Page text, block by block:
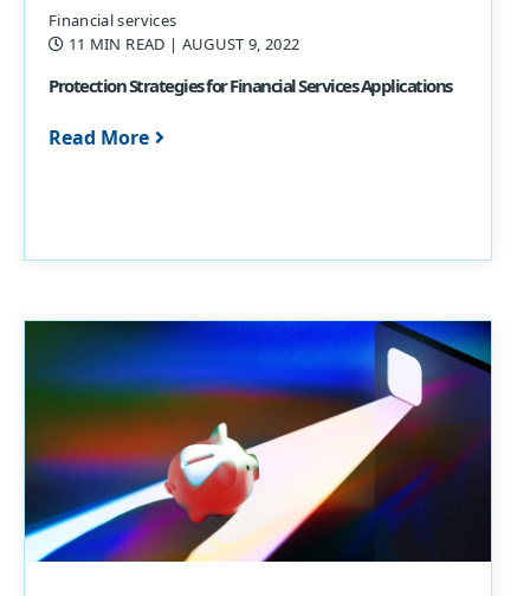
Financial services
11 MIN READ | AUGUST 9, 2022
Protection Strategies for Financial Services Applications
Read More